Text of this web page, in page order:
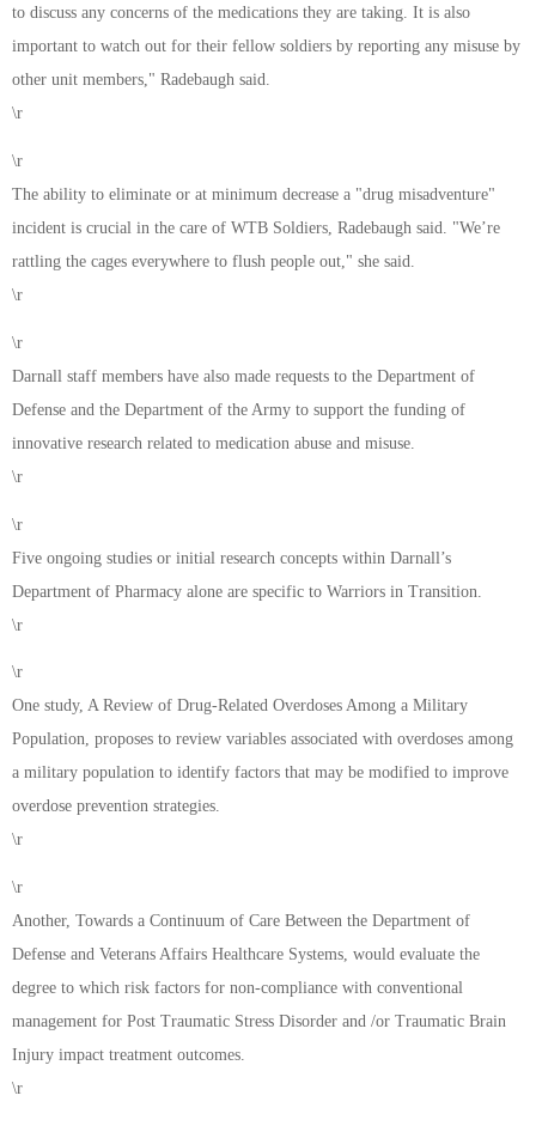
to discuss any concerns of the medications they are taking. It is also
important to watch out for their fellow soldiers by reporting any misuse by
other unit members," Radebaugh said.
\r
\r
The ability to eliminate or at minimum decrease a "drug misadventure"
incident is crucial in the care of WTB Soldiers, Radebaugh said. "We’re
rattling the cages everywhere to flush people out," she said.
\r
\r
Darnall staff members have also made requests to the Department of
Defense and the Department of the Army to support the funding of
innovative research related to medication abuse and misuse.
\r
\r
Five ongoing studies or initial research concepts within Darnall’s
Department of Pharmacy alone are specific to Warriors in Transition.
\r
\r
One study, A Review of Drug-Related Overdoses Among a Military
Population, proposes to review variables associated with overdoses among
a military population to identify factors that may be modified to improve
overdose prevention strategies.
\r
\r
Another, Towards a Continuum of Care Between the Department of
Defense and Veterans Affairs Healthcare Systems, would evaluate the
degree to which risk factors for non-compliance with conventional
management for Post Traumatic Stress Disorder and /or Traumatic Brain
Injury impact treatment outcomes.
\r